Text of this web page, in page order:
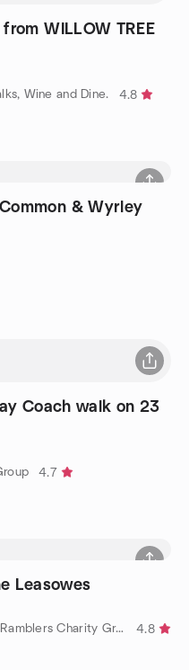
WILLOW TREE
Wine and Dine.
4.8
& Wyrley
Coach walk on 23
4.7
Leasowes
by Black Country Young Walkers (Ramblers Charity Group)
4.8